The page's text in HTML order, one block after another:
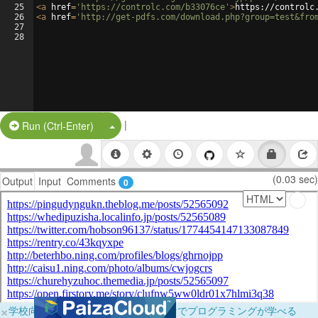
25
26
27
28
<a href= 'https://controlc.com/b33076ce' >https://
<a href= 'http://get-pdfs.com/
Run (Ctrl-Enter) Split Button!
|
Output Input Comments 0 (0.03 sec)
×学校向けに無料提供中！ブラウザだけでプログラミングが学べる